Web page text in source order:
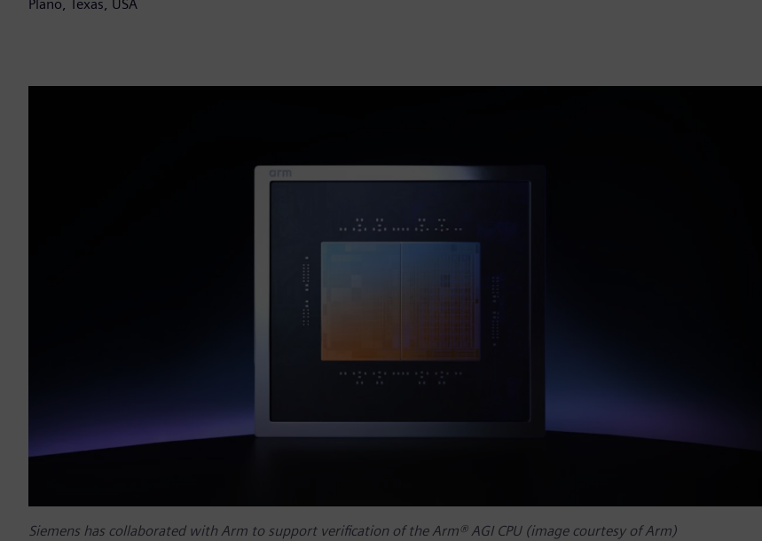
Plano, Texas, USA
Siemens has collaborated with Arm to support verification of the Arm® AGI CPU (image courtesy of Arm)